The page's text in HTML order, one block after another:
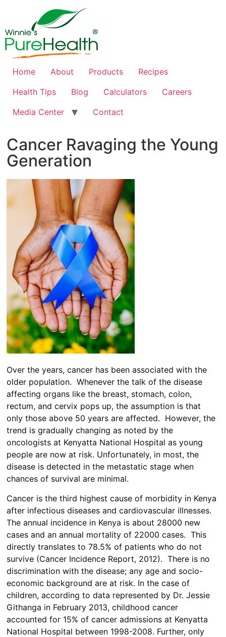
Home About Products
Recipes
Health Tips
Blog Calculators
Careers
Media Center
Contact
Cancer Ravaging the Young
Generation
Over the years, cancer has been associated with the
older population. Whenever the talk of the disease
affecting organs like the breast, stomach, colon,
rectum, and cervix pops up, the assumption is that
only those above 50 years are affected. However, the
trend is gradually changing as noted by the
oncologists at Kenyatta National Hospital as young
people are now at risk. Unfortunately, in most, the
disease is detected in the metastatic stage when
chances of survival are minimal.
Cancer is the third highest cause of morbidity in Kenya
after infectious diseases and cardiovascular illnesses.
The annual incidence in Kenya is about 28000 new
cases and an annual mortality of 22000 cases. This
directly translates to 78.5% of patients who do not
survive (Cancer Incidence Report, 2012). There is no
discrimination with the disease; any age and socio-
economic background are at risk. In the case of
children, according to data represented by Dr. Jessie
Githanga in February 2013, childhood cancer
accounted for 15% of cancer admissions at Kenyatta
National Hospital between 1998-2008. Further, only